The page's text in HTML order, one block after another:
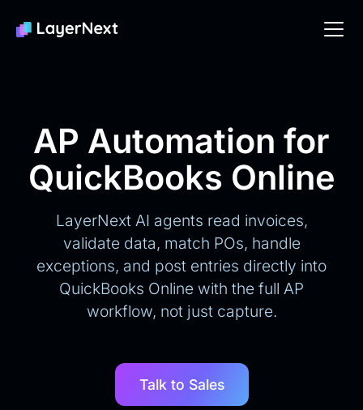
AP Automation for
QuickBooks Online
LayerNext AI agents read invoices,
validate data, match POs, handle
exceptions, and post entries directly into
QuickBooks Online with the full AP
workflow, not just capture.
Talk to Sales